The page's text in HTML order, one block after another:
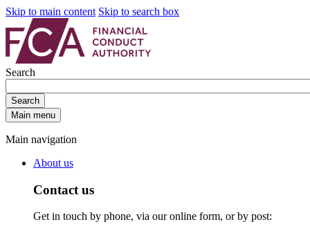
Skip to main content Skip to search box
Search
Search
Main menu
Main navigation
About us
Contact us
Get in touch by phone, via our online form, or by post: